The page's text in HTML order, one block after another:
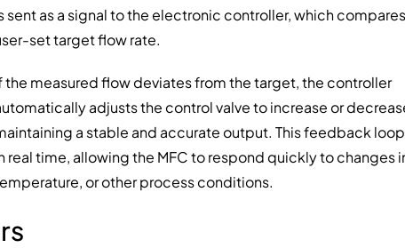
sent as a signal to the electronic controller, which
set target flow rate.
the measured flow deviates from the target, the controller
adjusts the control valve to increase or
a stable and accurate output. This feedback
real time, allowing the MFC to respond quickly to changes
or other process conditions.